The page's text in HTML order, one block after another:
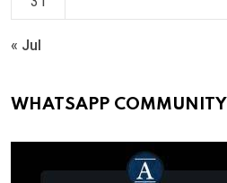
« Jul
WHATSAPP COMMUNITY